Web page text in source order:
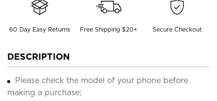
60 Day Easy Returns Free Shipping $20+ Secure Checkout
DESCRIPTION
Please check the model of your phone before
making a purchase;